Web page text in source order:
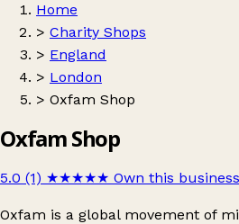
Home
> Charity Shops
> England
> London
> Oxfam Shop
Oxfam Shop
5.0 (1) ★★★★★ Own this
Oxfam is a global movement of